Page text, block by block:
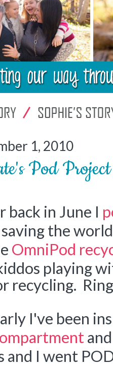
1, 2010
Pod
back in June I
the
OmniPod
playing
recycling.
I've been
and I went